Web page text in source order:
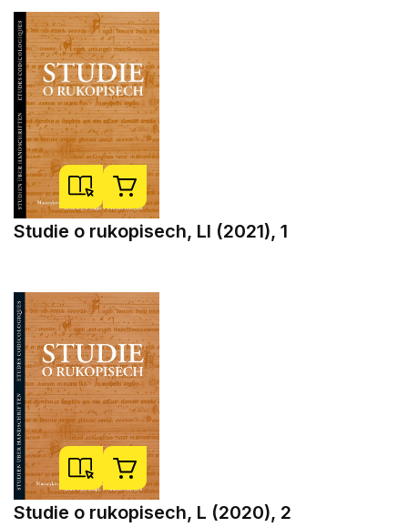
Studie o rukopisech, LI (2021), 1
Studie o rukopisech, L (2020), 2